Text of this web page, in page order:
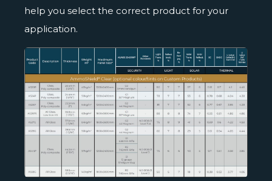
help you select the correct product for your
application.